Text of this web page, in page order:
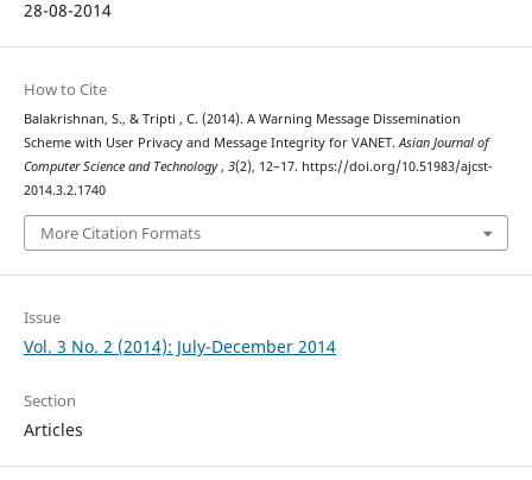
28-08-2014
How to Cite
Balakrishnan, S., & Tripti , C. (2014). A Warning Message Dissemination
Scheme with User Privacy and Message Integrity for VANET.Asian Journal of
Computer Science and Technology, 3(2), 12–17. https://doi.org/10.51983/ajcst-
2014.3.2.1740
More Citation Formats
Issue
Vol. 3 No. 2 (2014): July-December 2014
Section
Articles